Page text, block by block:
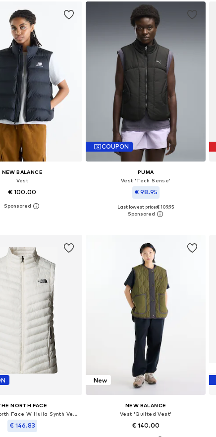
NEW BALANCE
Vest
€ 100.00
sizes: XS, S, M, L, XL
COUPON
PUMA
Vest 'Tech Sense'
€ 98.95
Available sizes: XS, S, M, L, XL
Last lowest price:€ 109.95
NORTH FACE
Vest 'The North Face W Huila Synth Vest'
€ 146.83
New
NEW BALANCE
Vest 'Quilted Vest'
€ 140.00